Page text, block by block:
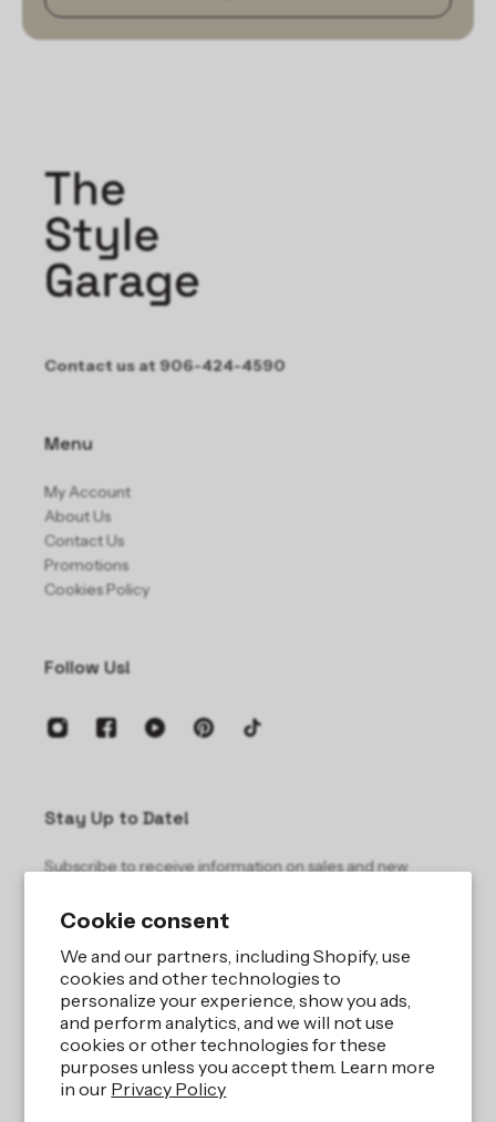
Cookie consent
We and our partners, including Shopify, use
cookies and other technologies to
personalize your experience, show you ads,
and perform analytics, and we will not use
cookies or other technologies for these
purposes unless you accept them. Learn more
in our Privacy Policy
Contact us at 906-424-4590
Menu
My Account
About Us
Contact Us
Promotions
Cookies Policy
Follow Us!
Stay Up to Date!
Subscribe to receive information on sales and new
Email